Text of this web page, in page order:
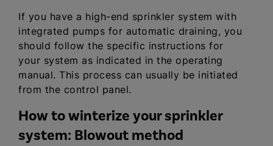
If you have a high-end sprinkler system with
integrated pumps for automatic draining, you
should follow the specific instructions for
your system as indicated in the operating
manual. This process can usually be initiated
from the control panel.
How to winterize your sprinkler
system: Blowout method